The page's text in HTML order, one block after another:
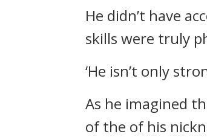
He didn’t have
skills were truly
‘He isn’t only
As he imagined
of the of his